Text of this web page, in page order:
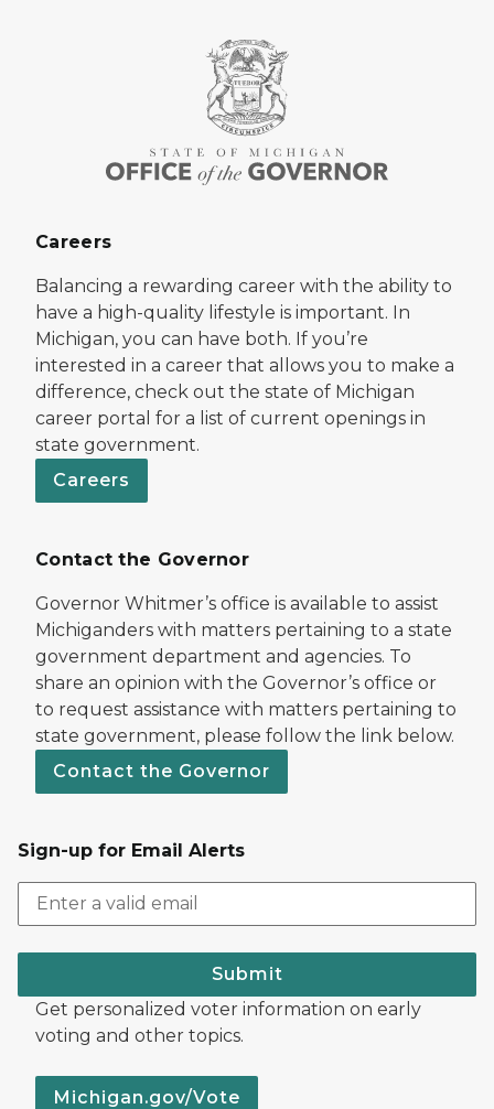
Careers
Balancing a rewarding career with the ability to
have a high-quality lifestyle is important. In
Michigan, you can have both. If you’re
interested in a career that allows you to make a
difference, check out the state of Michigan
career portal for a list of current openings in
state government.
Careers
Contact the Governor
Governor Whitmer’s office is available to assist
Michiganders with matters pertaining to a state
government department and agencies. To
share an opinion with the Governor’s office or
to request assistance with matters pertaining to
state government, please follow the link below.
Contact the Governor
Sign-up for Email Alerts
Submit
Get personalized voter information on early
voting and other topics.
Michigan.gov/Vote